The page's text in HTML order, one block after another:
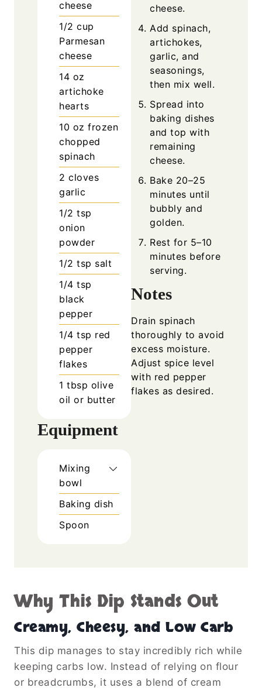
cheese
1/2 cup
Parmesan
cheese
14 oz
artichoke
hearts
10 oz frozen
chopped
spinach
2 cloves
garlic
1/2 tsp
onion
powder
1/2 tsp salt
1/4 tsp
black
pepper
1/4 tsp red
pepper
flakes
1 tbsp olive
oil or butter
Equipment
Mixing
bowl
Baking dish
Spoon
cheese.
Add spinach,
artichokes,
garlic, and
seasonings,
then mix well.
Spread into
baking dishes
and top with
remaining
cheese.
Bake 20–25
minutes until
bubbly and
golden.
Rest for 5–10
minutes before
serving.
Notes
Drain spinach
thoroughly to avoid
excess moisture.
Adjust spice level
with red pepper
flakes as desired.
Why This Dip Stands Out
Creamy, Cheesy, and Low Carb
This dip manages to stay incredibly rich while
keeping carbs low. Instead of relying on flour
or breadcrumbs, it uses a blend of cream